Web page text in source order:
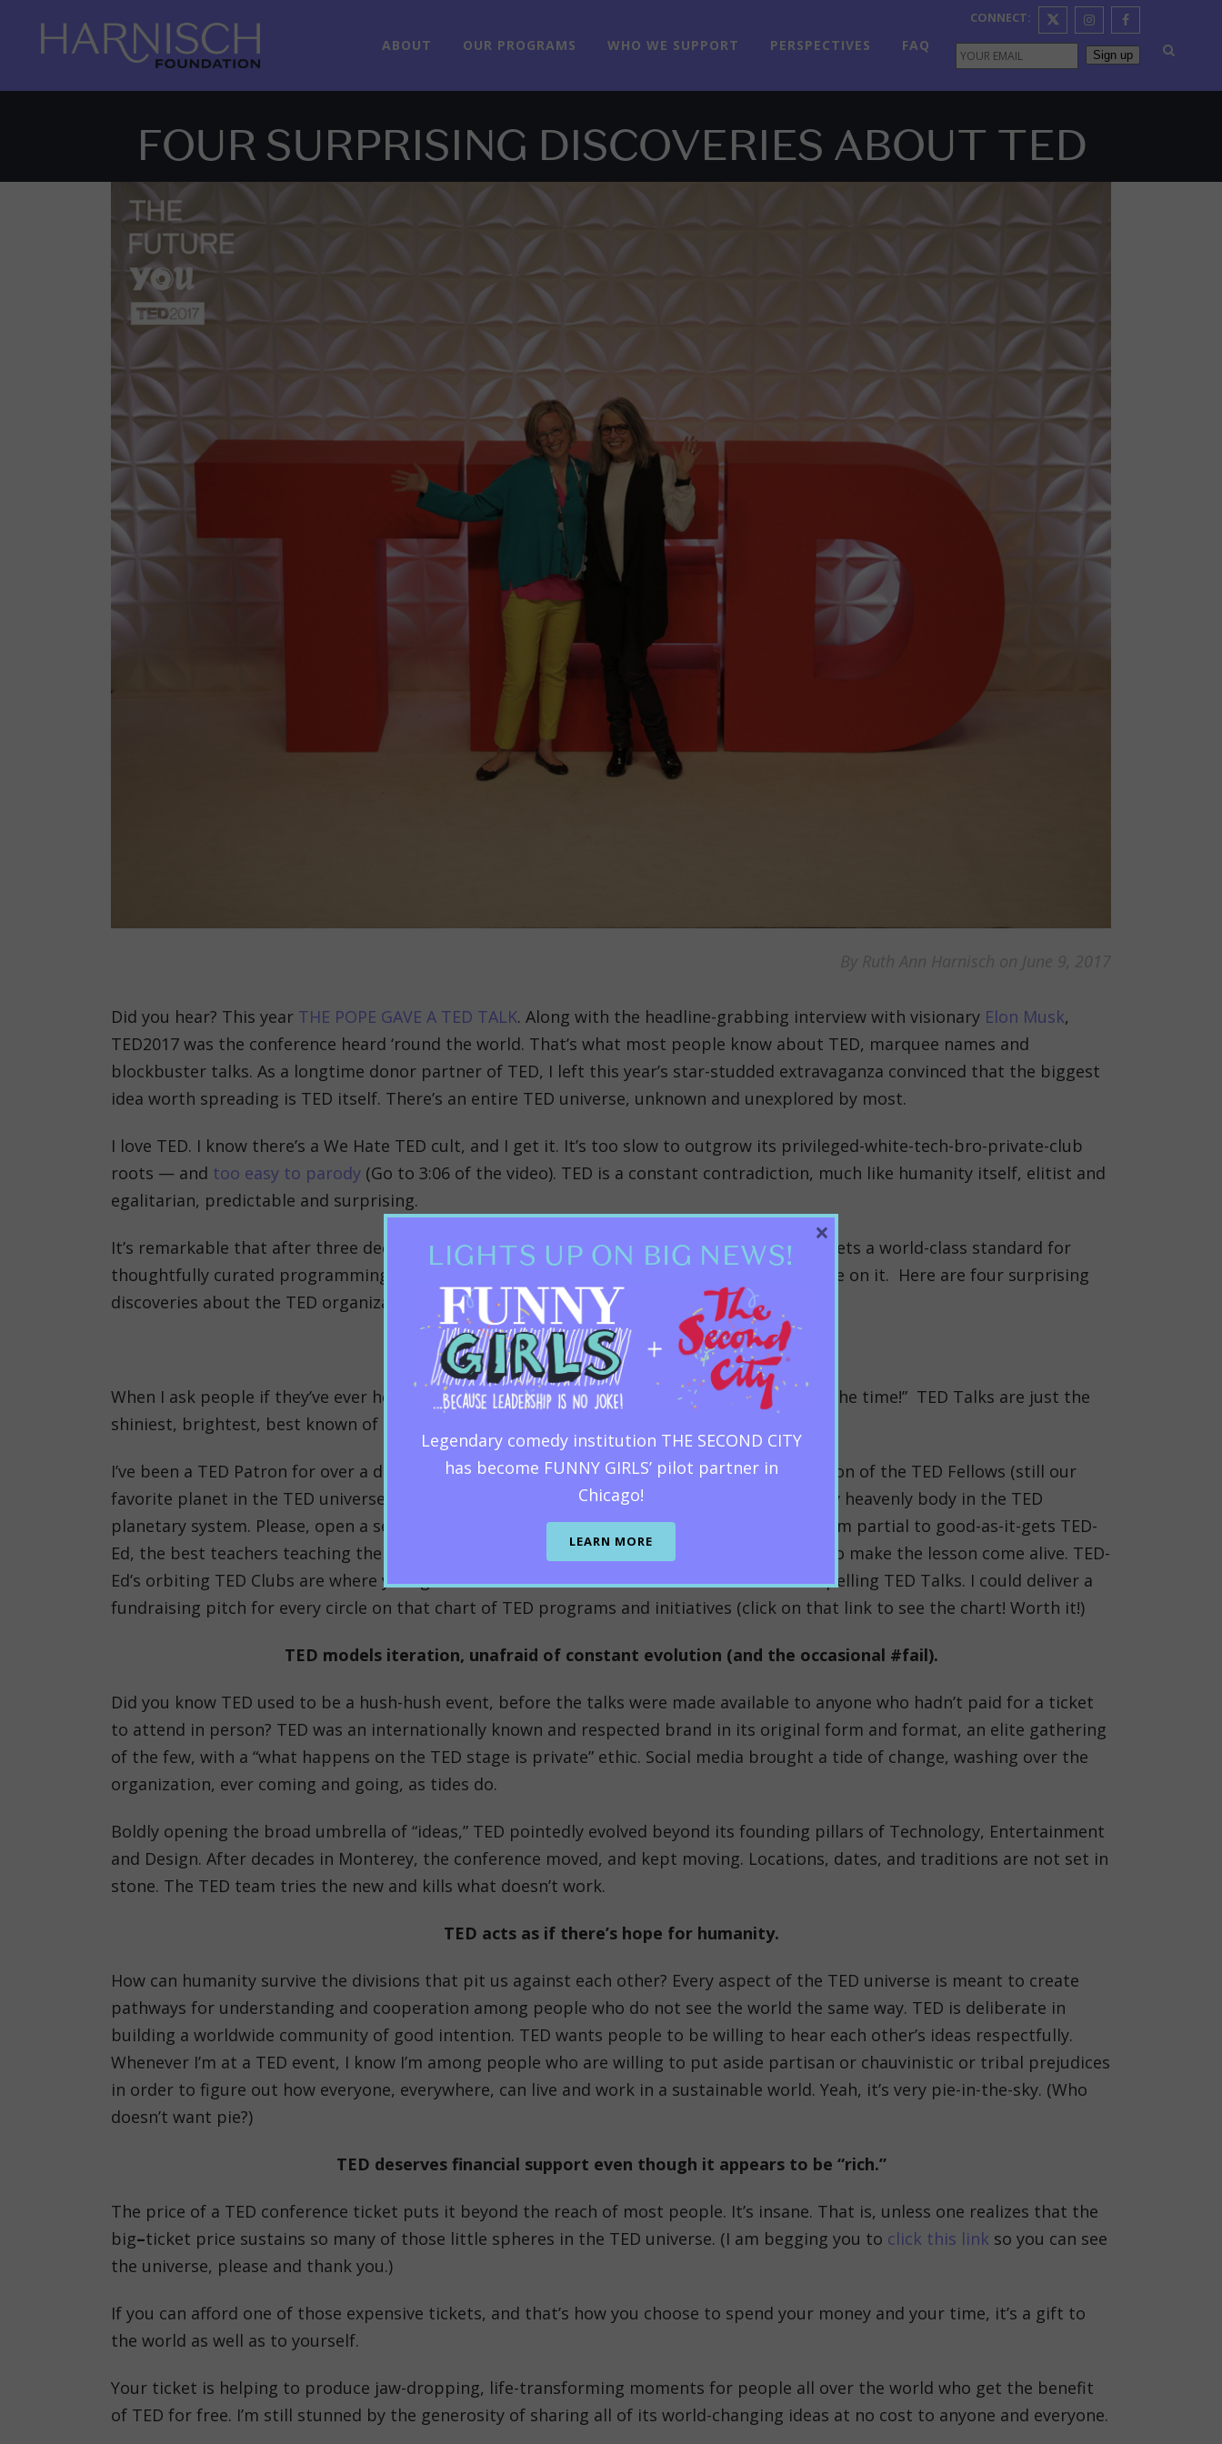
CONNECT:
Sign up
ABOUT OUR PROGRAMS WHO WE SUPPORT PERSPECTIVES FAQ
FOUR SURPRISING DISCOVERIES ABOUT TED
Did you hear? This year THE POPE GAVE A TED TALK. Along with the headline-grabbing interview with visionary Elon Musk,
TED2017 was the conference heard ‘round the world. That’s what most people know about TED, marquee names and
blockbuster talks. As a longtime donor partner of TED, I left this year’s star-studded extravaganza convinced that the biggest
idea worth spreading is TED itself. There’s an entire TED universe, unknown and unexplored by most.
I love TED. I know there’s a We Hate TED cult, and I get it. It’s too slow to outgrow its privileged-white-tech-bro-private-club
roots — and too easy to parody (Go to 3:06 of the video). TED is a constant contradiction, much like humanity itself, elitist and
egalitarian, predictable and surprising.
It’s remarkable that after three decades of producing bleeding-edge conferences, TED still sets a world-class standard for
thoughtfully curated programming with the best of intentions for the planet and all who live on it. Here are four surprising
discoveries about the TED organization.
In the TED universe, TED Talks are not the sun.
When I ask people if they’ve ever heard of TED, most say, “I love TED Talks! I watch them all the time!” TED Talks are just the
shiniest, brightest, best known of TED’s offerings
I’ve been a TED Patron for over a decade, and theHF was the first to contribute to the creation of the TED Fellows (still our
favorite planet in the TED universe). But even a TED aficionado like me can’t remember every heavenly body in the TED
planetary system. Please, open a separate tab and check out the vastness of
I’m partial to good-as-it-gets TED-
Ed, the best teachers teaching their best lessons illustrated by the best animators chosen to make the lesson come alive. TED-
Ed’s orbiting TED Clubs are where young students learn to write and deliver their own compelling TED Talks. I could deliver a
fundraising pitch for every circle on that chart of TED programs and initiatives (click on that link to see the chart! Worth it!)
TED models iteration, unafraid of constant evolution (and the occasional #fail).
Did you know TED used to be a hush-hush event, before the talks were made available to anyone who hadn’t paid for a ticket
to attend in person? TED was an internationally known and respected brand in its original form and format, an elite gathering
of the few, with a “what happens on the TED stage is private” ethic. Social media brought a tide of change, washing over the
organization, ever coming and going, as tides do.
Boldly opening the broad umbrella of “ideas,” TED pointedly evolved beyond its founding pillars of Technology, Entertainment
and Design. After decades in Monterey, the conference moved, and kept moving. Locations, dates, and traditions are not set in
stone. The TED team tries the new and kills what doesn’t work.
TED acts as if there’s hope for humanity.
How can humanity survive the divisions that pit us against each other? Every aspect of the TED universe is meant to create
pathways for understanding and cooperation among people who do not see the world the same way. TED is deliberate in
building a worldwide community of good intention. TED wants people to be willing to hear each other’s ideas respectfully.
Whenever I’m at a TED event, I know I’m among people who are willing to put aside partisan or chauvinistic or tribal prejudices
in order to figure out how everyone, everywhere, can live and work in a sustainable world. Yeah, it’s very pie-in-the-sky. (Who
doesn’t want pie?)
TED deserves financial support even though it appears to be “rich.”
The price of a TED conference ticket puts it beyond the reach of most people. It’s insane. That is, unless one realizes that the
big–ticket price sustains so many of those little spheres in the TED universe. (I am begging you to click this link so you can see
the universe, please and thank you.)
If you can afford one of those expensive tickets, and that’s how you choose to spend your money and your time, it’s a gift to
the world as well as to yourself.
Your ticket is helping to produce jaw-dropping, life-transforming moments for people all over the world who get the benefit
of TED for free. I’m still stunned by the generosity of sharing all of its world-changing ideas at no cost to anyone and everyone.
LIGHTS UP ON BIG NEWS!
Legendary comedy institution THE SECOND CITY
has become FUNNY GIRLS’ pilot partner in
Chicago!
LEARN MORE
×